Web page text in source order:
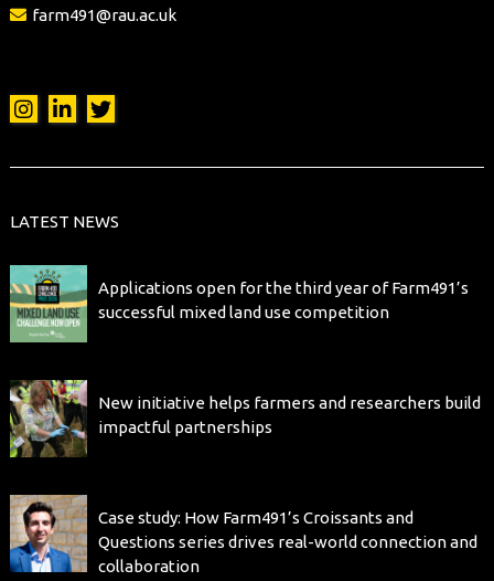
farm491@rau.ac.uk
LATEST NEWS
Applications open for the third year of Farm491’s
successful mixed land use competition
New initiative helps farmers and researchers build
impactful partnerships
Case study: How Farm491’s Croissants and
Questions series drives real-world connection and
collaboration